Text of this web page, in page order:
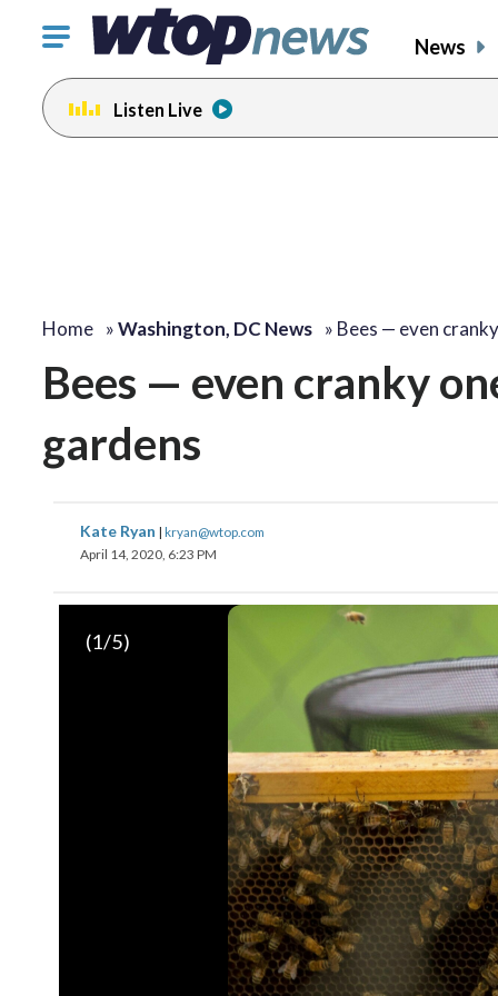
Click
toggle
navigation
menu.
News
Listen Live
Home »Washington, DC News » Bees — even
Bees — even cranky
gardens
Kate Ryan | kryan@wtop.com
April 14, 2020, 6:23 PM
(1/5)